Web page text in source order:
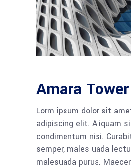
Amara Tower
Lorm ipsum dolor sit
adipiscing elit. Aliquam
condimentum nisi.
semper, males uada
malesuada purus.